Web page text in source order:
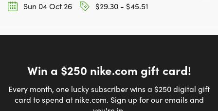
Sun 04 Oct 26
$29.30 - $45.51
Win a $250 nike.com gift card!
Every month, one lucky subscriber wins a $250 digital gift
card to spend at nike.com. Sign up for our emails and